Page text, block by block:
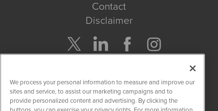
Contact
Disclaimer
Get Quote
We process your personal information to measure and improve our
sites and service, to assist our marketing campaigns and to
provide personalized content and advertising. By clicking the